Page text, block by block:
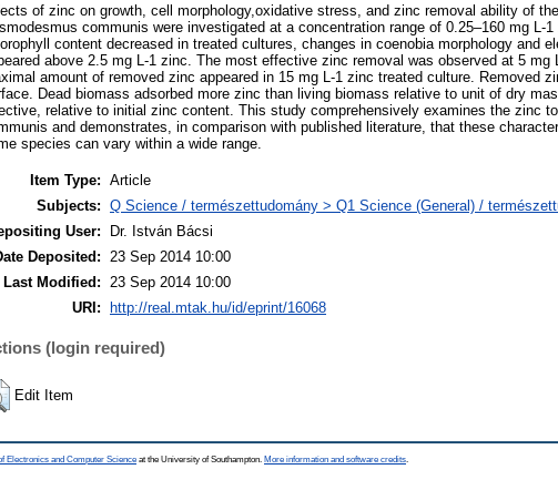
of zinc on growth, cell morphology,oxidative stress, and zinc removal ability of
communis were investigated at a concentration range of 0.25–160 mg L-
content decreased in treated cultures, changes in coenobia morphology and
above 2.5 mg L-1 zinc. The most effective zinc removal was observed at 5 mg
amount of removed zinc appeared in 15 mg L-1 zinc treated culture. Removed
Dead biomass adsorbed more zinc than living biomass relative to unit of dry
relative to initial zinc content. This study comprehensively examines the zinc
and demonstrates, in comparison with published literature, that these
species can vary within a wide range.
Item Type: Article
Subjects: Q Science / természettudomány > Q1 Science (General) /
User:
Dr. István Bácsi
Deposited:
23 Sep 2014 10:00
Last Modified:
23 Sep 2014 10:00
URI:
http://real.mtak.hu/id/eprint/16068
(login required)
Edit Item
Electronics and Computer Science at the University of Southampton. More information and software credits